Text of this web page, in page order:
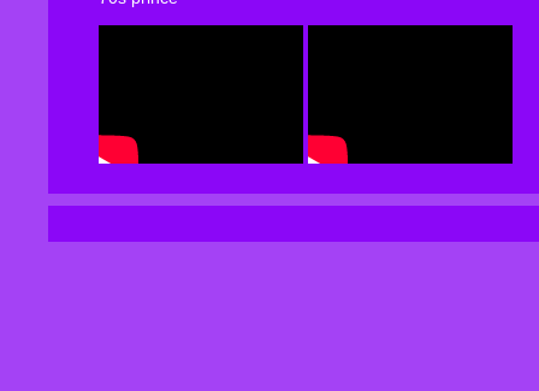
80-83